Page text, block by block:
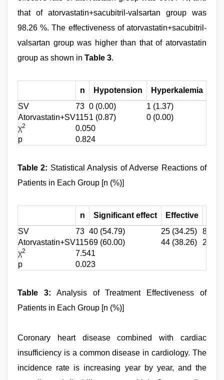
that of atorvastatin+sacubitril-valsartan group was
98.26 %. The effectiveness of atorvastatin+sacubitril-
valsartan group was higher than that of atorvastatin
group as shown in Table 3.
n Hypotension Hyperkalemia
SV
73 0 (0.00) 1 (1.37)
Atorvastatin+SV1151 (0.87) 0 (0.00)
χ2
0.050
p
0.824
Table 2: Statistical Analysis of Adverse Reactions of
Patients in Each Group [n (%)]
n Significant effect Effective
SV
73 40 (54.79) 25 (34.25)
8
Atorvastatin+SV11569 (60.00) 44 (38.26)
2
χ2
7.541
p
0.023
Table 3: Analysis of Treatment Effectiveness of
Patients in Each Group [n (%)]
Coronary heart disease combined with cardiac
insufficiency is a common disease in cardiology. The
incidence rate is increasing year by year, and the